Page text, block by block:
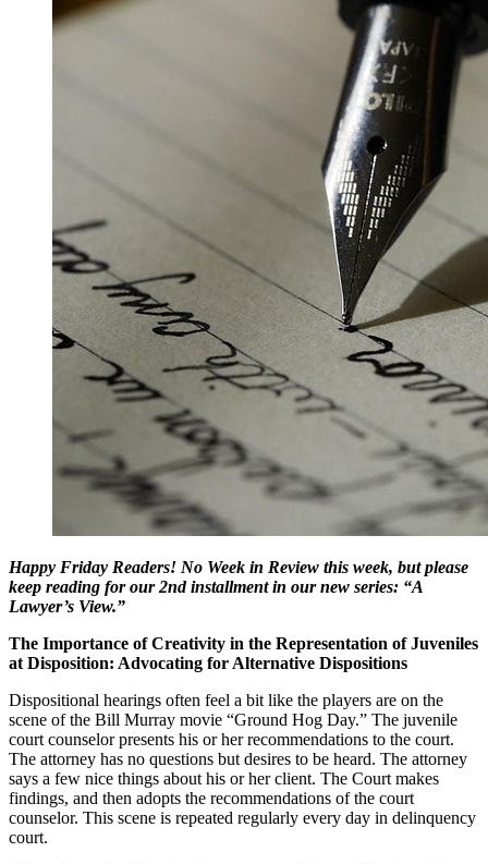
Happy Friday Readers! No Week in Review this week, but please
keep reading for our 2nd installment in our new series: “A
Lawyer’s View.”
The Importance of Creativity in the Representation of Juveniles
at Disposition: Advocating for Alternative Dispositions
Dispositional hearings often feel a bit like the players are on the
scene of the Bill Murray movie “Ground Hog Day.” The juvenile
court counselor presents his or her recommendations to the court.
The attorney has no questions but desires to be heard. The attorney
says a few nice things about his or her client. The Court makes
findings, and then adopts the recommendations of the court
counselor. This scene is repeated regularly every day in delinquency
court.